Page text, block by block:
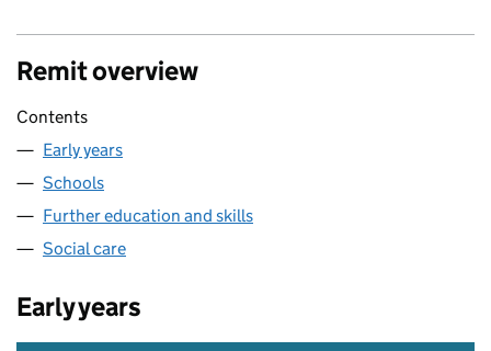
Remit overview
Contents
Early years
Schools
Further education and skills
Social care
Early years